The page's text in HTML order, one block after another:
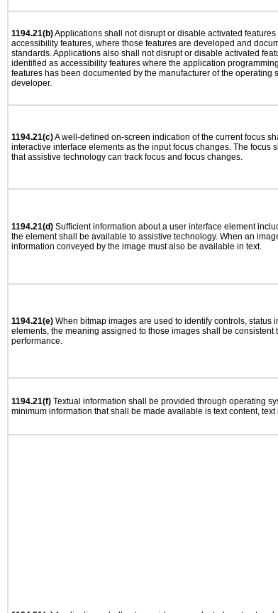
1194.21(b)Applications shall not disrupt or disable activated
accessibility features, where those features are developed and
standards. Applications also shall not disrupt or disable activated
identified as accessibility features where the application
features has been documented by the manufacturer of the operating
developer.
1194.21(c)A well-defined on-screen indication of the current focus
interactive interface elements as the input focus changes. The focus
that assistive technology can track focus and focus changes.
1194.21(d) Sufficient information about a user interface element
the element shall be available to assistive technology. When an
information conveyed by the image must also be available in text.
1194.21(e) When bitmap images are used to identify controls, status
elements, the meaning assigned to those images shall be
performance.
1194.21(f) Textual information shall be provided through operating
minimum information that shall be made available is text content,